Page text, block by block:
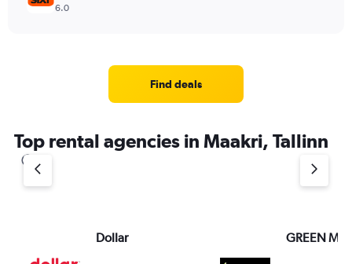
6.0
Find deals
Top rental agencies in Maakri, Tallinn
Dollar GREEN